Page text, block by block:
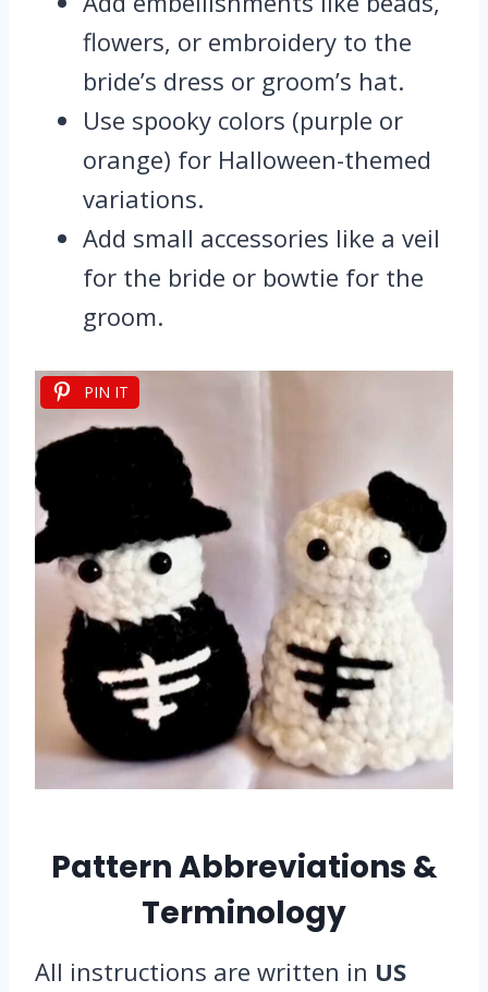
flowers, or embroidery to the
bride’s dress or groom’s hat.
Use spooky colors (purple or
orange) for Halloween-themed
variations.
Add small accessories like a veil
for the bride or bowtie for the
groom.
PIN IT
Pattern Abbreviations &
Terminology
All instructions are written in US